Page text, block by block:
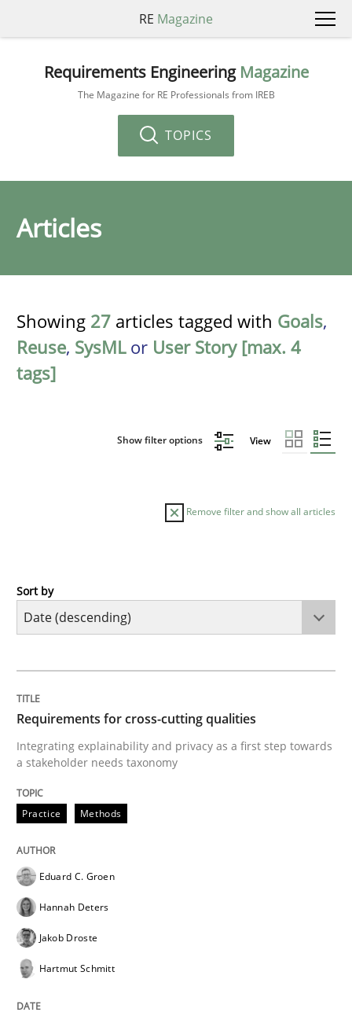
RE Magazine
Requirements Engineering Magazine
The Magazine for RE Professionals from IREB
TOPICS
Articles
Showing 27 articles tagged with Goals,
Reuse, SysMLor User Story [max. 4
tags]
Show filter options View
Remove filter and show all articles
Practice
Integrating explainability and privacy as a first step
Written by
28. July 2026 · 22 minutes read
READ ARTICLE
Sort by
Requirements for cross-cutting qualities
Integrating explainability and privacy as a first step towards
a stakeholder needs taxonomy
Practice Methods
Eduard C. Groen
Hannah Deters
Jakob Droste
Hartmut Schmitt